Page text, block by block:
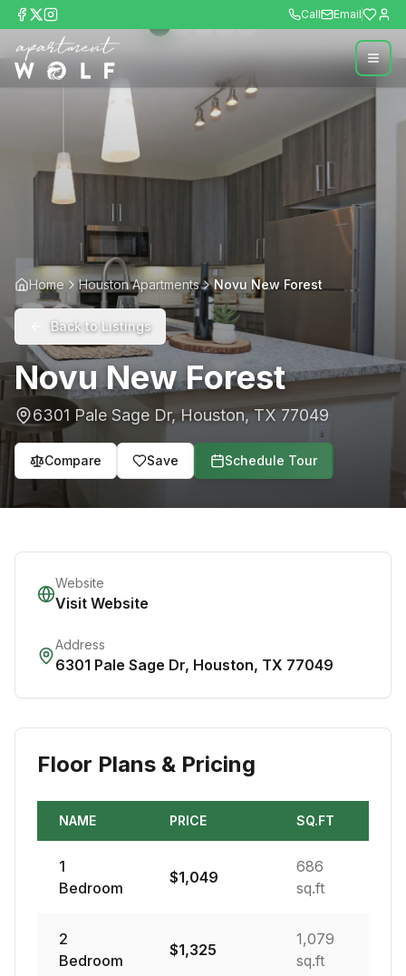
Call Email
Home Houston Apartments Novu New Forest
Back to Listings
Novu New Forest
6301 Pale Sage Dr, Houston,TX 77049
Compare Save Schedule Tour
Website
Visit Website
Address
6301 Pale Sage Dr, Houston, TX 77049
Floor Plans & Pricing
NAME PRICE SQ.FT
1
Bedroom
$1,049
686
sq.ft
2
Bedroom
$1,325
1,079
sq.ft